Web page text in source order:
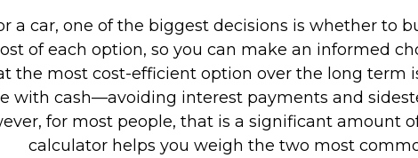
a car, one of the biggest decisions is whether to
of each option, so you can make an informed
the most cost-efficient option over the long term
with cash—avoiding interest payments and
for most people, that is a significant amount
calculator helps you weigh the two most